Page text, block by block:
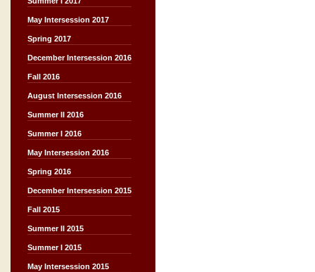
May Intersession 2017
Spring 2017
December Intersession 2016
Fall 2016
August Intersession 2016
Summer II 2016
Summer I 2016
May Intersession 2016
Spring 2016
December Intersession 2015
Fall 2015
Summer II 2015
Summer I 2015
May Intersession 2015